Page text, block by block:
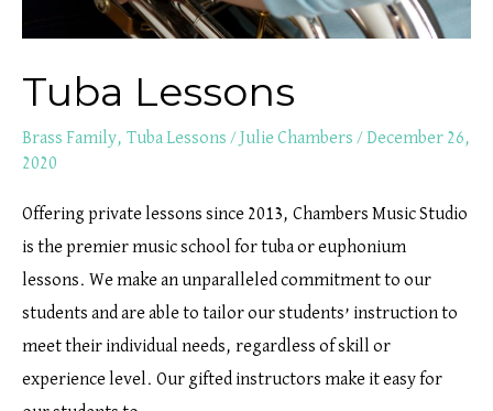
Tuba Lessons
Brass Family, Tuba Lessons /Julie Chambers /December 26,
2020
Offering private lessons since 2013, Chambers Music Studio
is the premier music school for tuba or euphonium
lessons. We make an unparalleled commitment to our
students and are able to tailor our students’ instruction to
meet their individual needs, regardless of skill or
experience level. Our gifted instructors make it easy for